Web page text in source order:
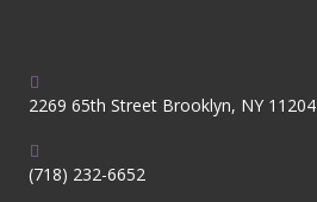
2269 65th Street Brooklyn, NY 11204
(718) 232-6652